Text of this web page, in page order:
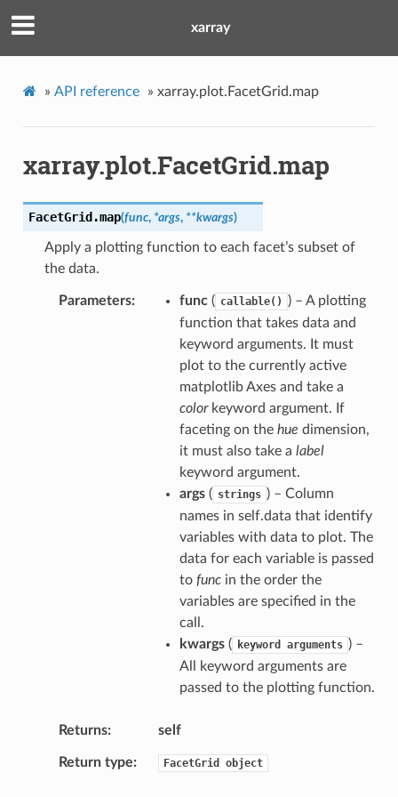
xarray
» API reference » xarray.plot.FacetGrid.map
xarray.plot.FacetGrid.map
FacetGrid.map(func, *args, **kwargs)
Apply a plotting function to each facet’s subset of
the data.
Parameters func( callable()
) – A plotting
function that takes data and
keyword arguments. It must
plot to the currently active
matplotlib Axes and take a
colorkeyword argument. If
faceting on the hue dimension,
it must also take a label
keyword argument.
args( strings ) – Column
names in self.data that identify
variables with data to plot. The
data for each variable is passed
to funcin the order the
variables are specified in the
call.
kwargs( keyword arguments ) –
All keyword arguments are
passed to the plotting function.
Returns self
Return type FacetGrid object